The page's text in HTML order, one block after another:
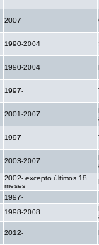
2007-
1990-2004
1990-2004
1997-
2001-2007
1997-
2003-2007
2002- excepto últimos 18
meses
1997-
1998-2008
2012-